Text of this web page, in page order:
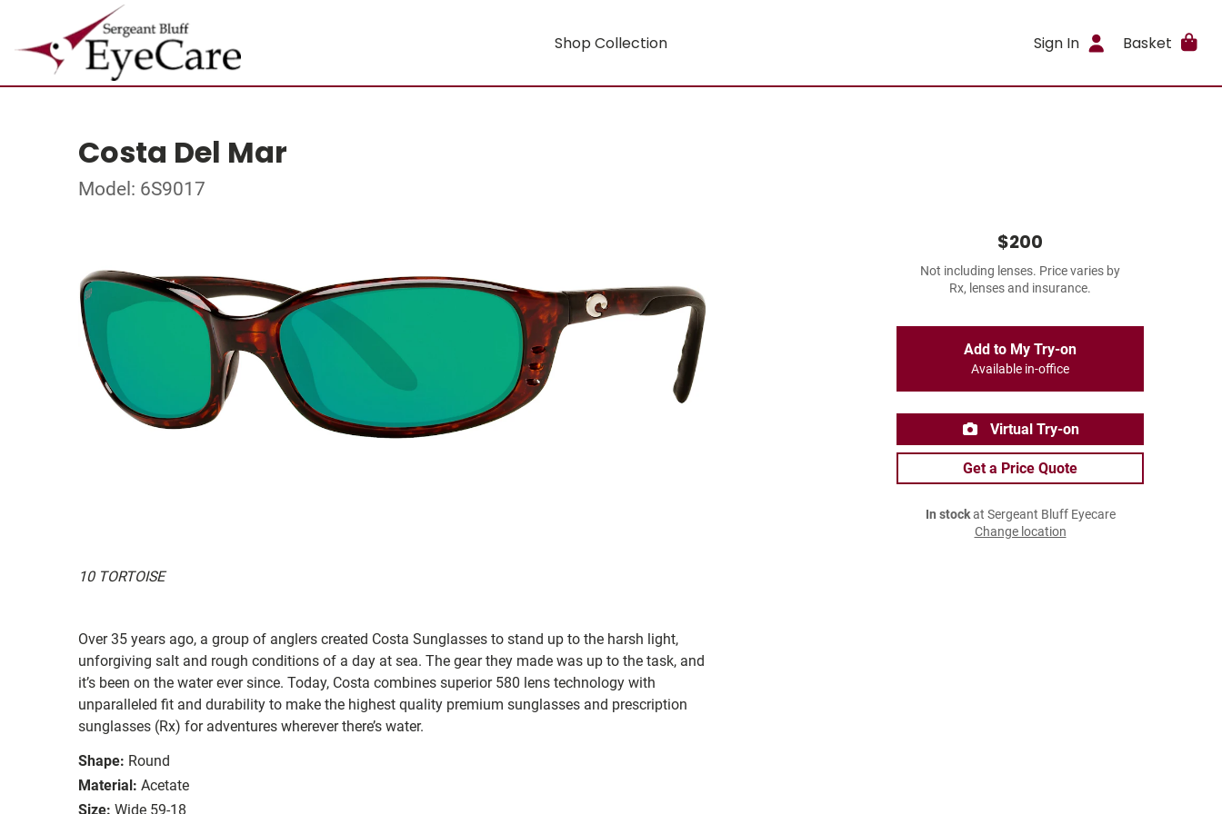
Shop Collection Sign In Basket
Costa Del Mar
Model: 6S9017
10 TORTOISE
Over 35 years ago, a group of anglers created Costa Sunglasses to stand up to the harsh light,
unforgiving salt and rough conditions of a day at sea. The gear they made was up to the task, and
it’s been on the water ever since. Today, Costa combines superior 580 lens technology with
unparalleled fit and durability to make the highest quality premium sunglasses and prescription
sunglasses (Rx) for adventures wherever there’s water.
Shape: Round
Material: Acetate
Size: Wide 59-18
$200
Not including lenses. Price varies by
Rx, lenses and insurance.
Add to My Try-on
Available in-office
Virtual Try-on
Get a Price Quote
In stockat Sergeant Bluff Eyecare
Change location